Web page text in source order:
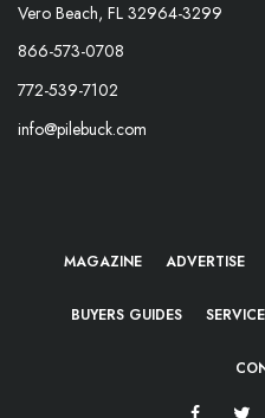
Vero Beach, FL 32964-3299
866-573-0708
772-539-7102
info@pilebuck.com
MAGAZINE ADVERTISE
BUYERS GUIDES